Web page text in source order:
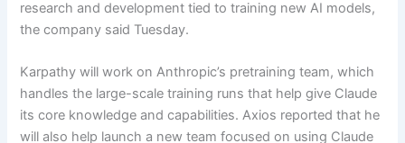
research and development tied to training new AI models,
the company said Tuesday.
Karpathy will work on Anthropic’s pretraining team, which
handles the large-scale training runs that help give Claude
its core knowledge and capabilities. Axios reported that he
will also help launch a new team focused on using Claude